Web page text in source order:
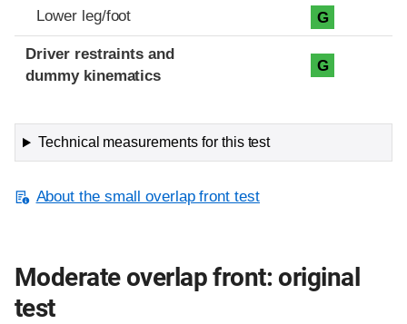
Lower leg/foot G
Driver restraints and
dummy kinematics
G
Technical measurements for this test
About the small overlap front test
Moderate overlap front: original
test